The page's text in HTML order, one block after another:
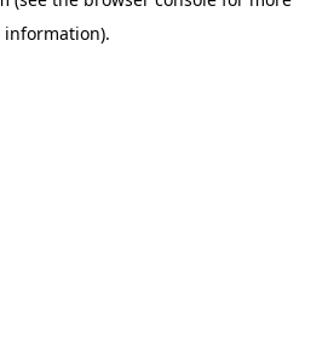
information).